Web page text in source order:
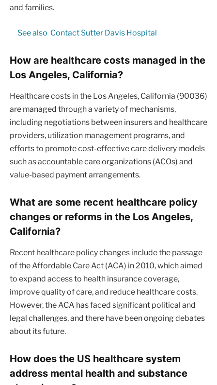
and families.
See also Contact Sutter Davis Hospital
How are healthcare costs managed in the
Los Angeles, California?
Healthcare costs in the Los Angeles, California (90036)
are managed through a variety of mechanisms,
including negotiations between insurers and healthcare
providers, utilization management programs, and
efforts to promote cost-effective care delivery models
such as accountable care organizations (ACOs) and
value-based payment arrangements.
What are some recent healthcare policy
changes or reforms in the Los Angeles,
California?
Recent healthcare policy changes include the passage
of the Affordable Care Act (ACA) in 2010, which aimed
to expand access to health insurance coverage,
improve quality of care, and reduce healthcare costs.
However, the ACA has faced significant political and
legal challenges, and there have been ongoing debates
about its future.
How does the US healthcare system
address mental health and substance